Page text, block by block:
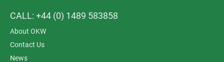
CALL: +44 (0) 1489 583858
About OKW
Contact Us
News